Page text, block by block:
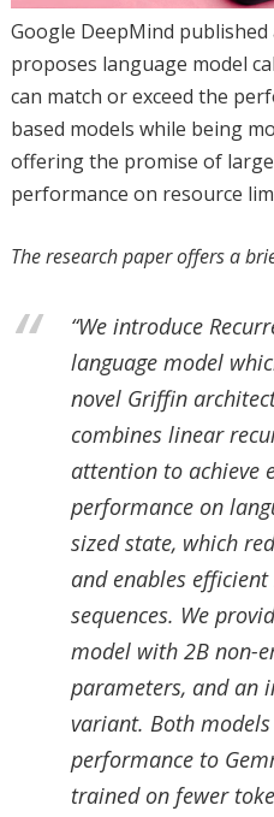
Google DeepMind
proposes language model
can match or exceed the
based models while being
offering the promise of
performance on resource
The research paper offers a
“We introduce
language model
novel Griffin
combines linear
attention to achieve
performance on
sized state, which
and enables
sequences. We
model with 2B non-
parameters, and an
variant. Both
performance to
trained on fewer